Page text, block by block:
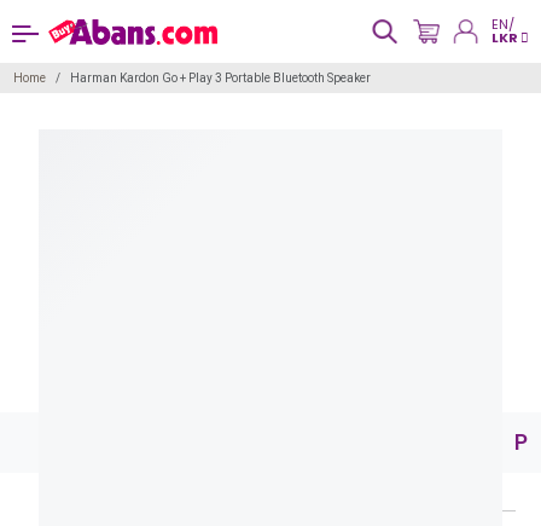
EN/
LKR
Home Harman Kardon Go + Play 3 Portable Bluetooth Speaker